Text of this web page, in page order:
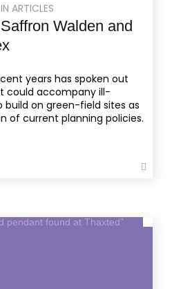
ARTICLES
Walden and
years has spoken out
could accompany ill-
build on green-field sites as
of current planning policies.